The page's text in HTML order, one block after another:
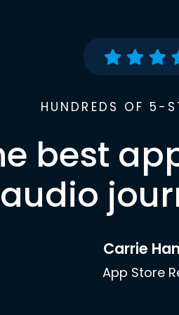
HUNDREDS OF 5-
best
audio
Carrie
App Store